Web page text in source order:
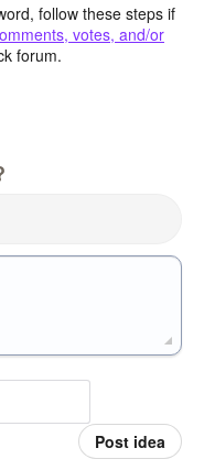
follow these steps if
votes, and/or
forum.
Post idea